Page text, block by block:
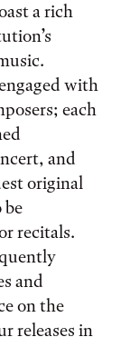
a rich
with
each
and
original
be
recitals.
and
on the
releases in